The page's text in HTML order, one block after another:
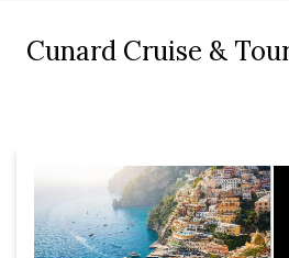
Cunard Cruise &